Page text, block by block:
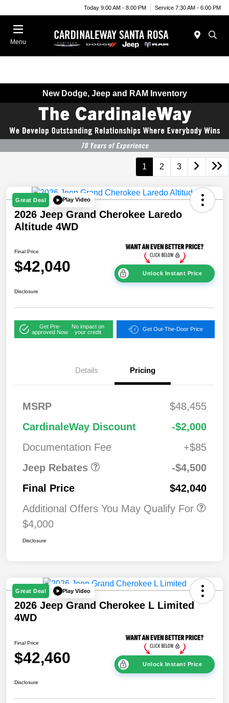
Today 9:00 AM - 8:00 PM Service 7:30 AM - 6:00 PM
Menu
New Dodge, Jeep and RAM Inventory
1 2 3
Great Deal Play Video
2026 Jeep Grand Cherokee Laredo
Altitude 4WD
Final Price
$42,040 Unlock Instant Price
Disclosure
Get Pre-
approved Now
No impact on
your credit
Get Out-The-Door Price
Details Pricing
MSRP
$48,455
CardinaleWay Discount
-$2,000
Documentation Fee
+$85
Jeep Rebates
Bonus Cash
2026 National Retail
Bonus Cash
$3,50
-$4,500
Final Price
$42,040
Additional Offers You May Qualify For
$4,000
Disclosure
Great Deal Play Video
2026 Jeep Grand Cherokee L Limited
4WD
Final Price
$42,460 Unlock Instant Price
Disclosure